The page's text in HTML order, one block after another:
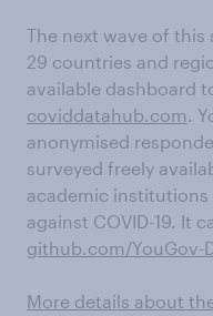
The next wave of
29 countries and
available dashboard
coviddatahub.com.
anonymised
surveyed freely
academic
against COVID-19. It
github.com/YouGov-
More details about